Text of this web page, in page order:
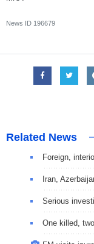
News ID 196679
Related News
Foreign,
Iran,
Serious
One killed,